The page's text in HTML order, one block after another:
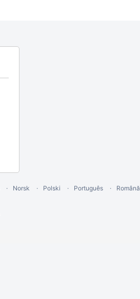
Norsk Polski Português Română